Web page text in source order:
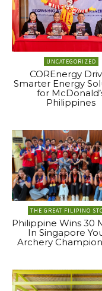
UNCATEGORIZED
COREnergy
Smarter Energy
for
Philippines
THE GREAT FILIPINO
Philippine Wins 30
In Singapore
Archery